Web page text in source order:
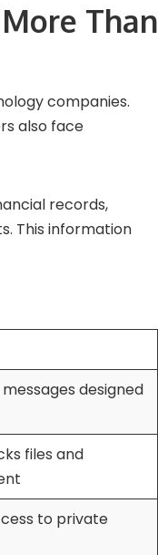
Than
companies.
also face
records,
This information
designed
files and
to private